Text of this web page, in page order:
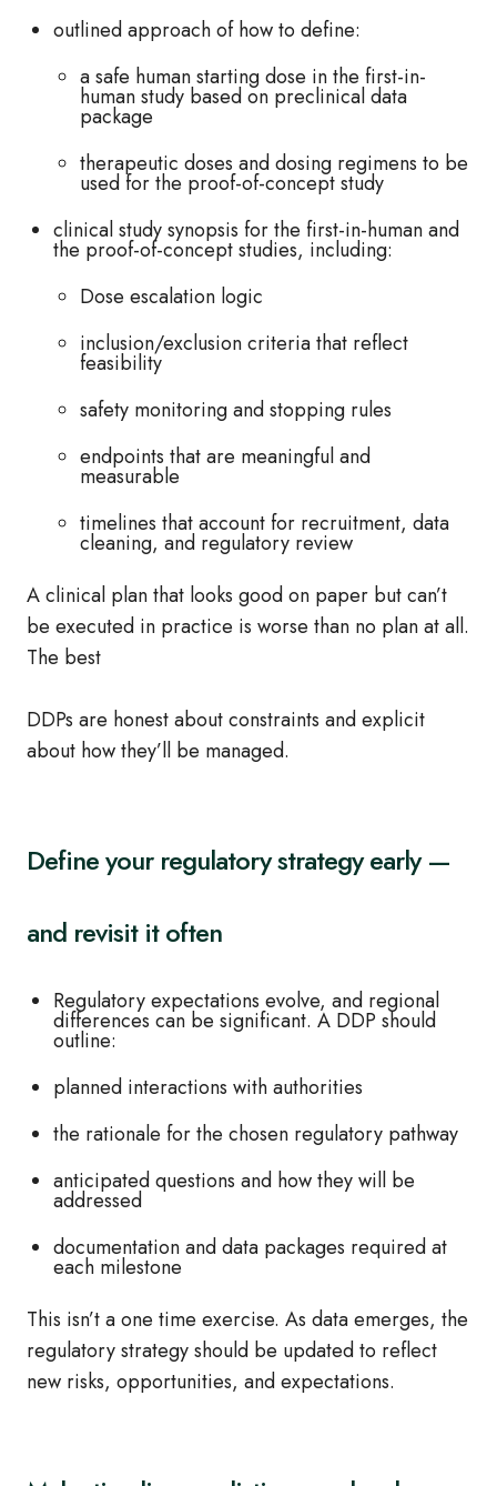
outlined approach of how to define:
a safe human starting dose in the first-in-
human study based on preclinical data
package
therapeutic doses and dosing regimens to be
used for the proof-of-concept study
clinical study synopsis for the first-in-human and
the proof-of-concept studies, including:
Dose escalation logic
inclusion/exclusion criteria that reflect
feasibility
safety monitoring and stopping rules
endpoints that are meaningful and
measurable
timelines that account for recruitment, data
cleaning, and regulatory review
A clinical plan that looks good on paper but can’t
be executed in practice is worse than no plan at all.
The best
DDPs are honest about constraints and explicit
about how they’ll be managed.
Define your regulatory strategy early —
and revisit it often
Regulatory expectations evolve, and regional
differences can be significant. A DDP should
outline:
planned interactions with authorities
the rationale for the chosen regulatory pathway
anticipated questions and how they will be
addressed
documentation and data packages required at
each milestone
This isn’t a one time exercise. As data emerges, the
regulatory strategy should be updated to reflect
new risks, opportunities, and expectations.